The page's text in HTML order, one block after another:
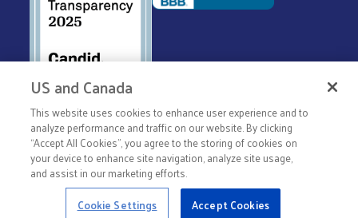
© 2026 United Way Worldwide
Privacy Policy
Terms & Conditions
US and Canada
This website uses cookies to enhance user experience and to
analyze performance and traffic on our website. By clicking
“Accept All Cookies”, you agree to the storing of cookies on
your device to enhance site navigation, analyze site usage,
and assist in our marketing efforts.
Cookie Settings
Accept Cookies